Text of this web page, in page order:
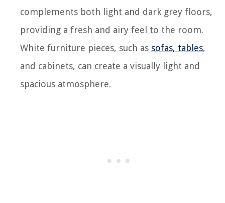
complements both light and dark grey floors,
providing a fresh and airy feel to the room.
White furniture pieces, such as sofas, tables,
and cabinets, can create a visually light and
spacious atmosphere.